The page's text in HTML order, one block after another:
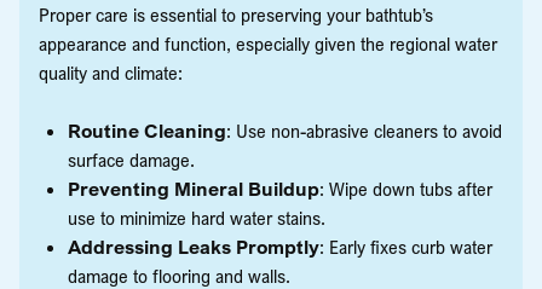
Proper care is essential to preserving your bathtub’s
appearance and function, especially given the regional water
quality and climate:
Routine Cleaning: Use non-abrasive cleaners to avoid
surface damage.
Preventing Mineral Buildup: Wipe down tubs after
use to minimize hard water stains.
Addressing Leaks Promptly: Early fixes curb water
damage to flooring and walls.